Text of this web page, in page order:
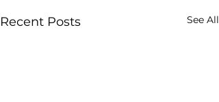
Recent Posts See All